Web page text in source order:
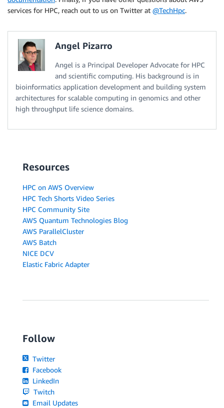
services for HPC, reach out to us on Twitter at @TechHpc.
Angel Pizarro
Angel is a Principal Developer Advocate for HPC
and scientific computing. His background is in
bioinformatics application development and building system
architectures for scalable computing in genomics and other
high throughput life science domains.
Resources
HPC on AWS Overview
HPC Tech Shorts Video Series
HPC Community Site
AWS Quantum Technologies Blog
AWS ParallelCluster
AWS Batch
NICE DCV
Elastic Fabric Adapter
Follow
Twitter
Facebook
LinkedIn
Twitch
Email Updates